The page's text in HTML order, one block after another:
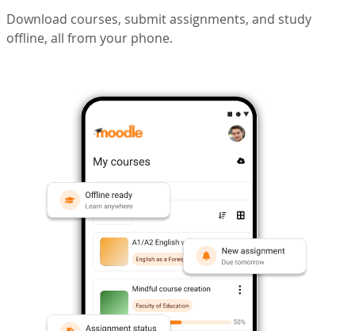
Download courses, submit assignments, and study
offline, all from your phone.